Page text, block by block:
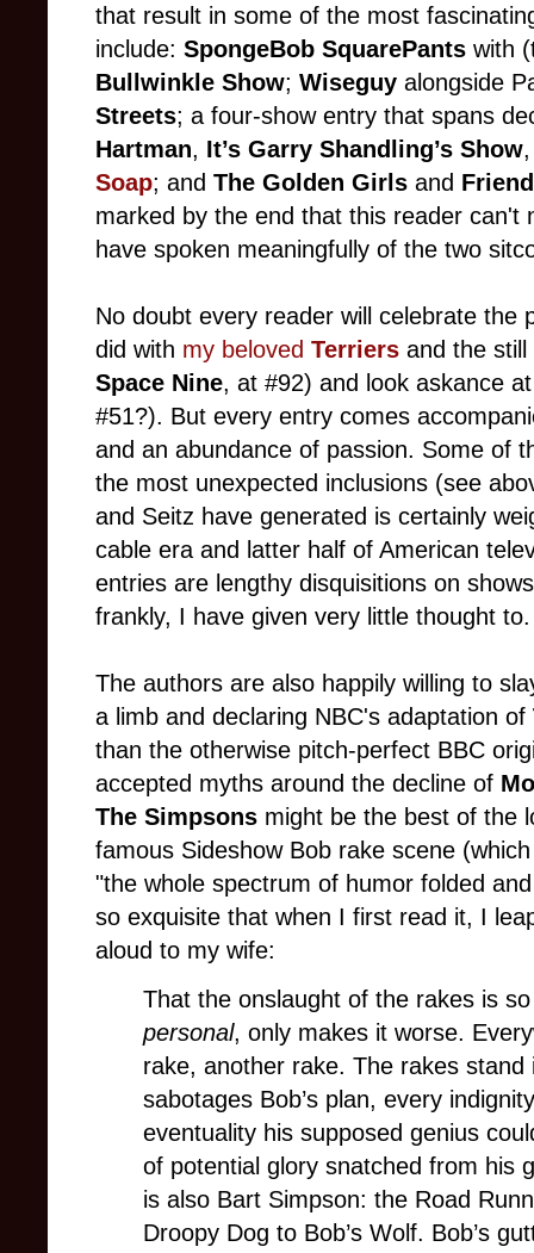
that result in some of the most
include: SpongeBob SquarePants with
Bullwinkle Show; Wiseguy alongside
Streets; a four-show entry that spans
Hartman, It’s Garry Shandling’s Show
Soap; and The Golden Girls and
marked by the end that this reader can't
have spoken meaningfully of the two
No doubt every reader will celebrate the
did with my beloved Terriers and the
Space Nine, at #92) and look askance
#51?). But every entry comes
and an abundance of passion. Some of
the most unexpected inclusions (see
and Seitz have generated is certainly
cable era and latter half of American
entries are lengthy disquisitions on
frankly, I have given very little thought to.
The authors are also happily willing to
a limb and declaring NBC's adaptation of
than the otherwise pitch-perfect BBC
accepted myths around the decline of
The Simpsons might be the best of the
famous Sideshow Bob rake scene
"the whole spectrum of humor folded
so exquisite that when I first read it, I
aloud to my wife:
That the onslaught of the rakes is
personal, only makes it worse.
rake, another rake. The rakes
sabotages Bob’s plan, every
eventuality his supposed genius
of potential glory snatched from his
is also Bart Simpson: the Road
Droopy Dog to Bob’s Wolf. Bob’s